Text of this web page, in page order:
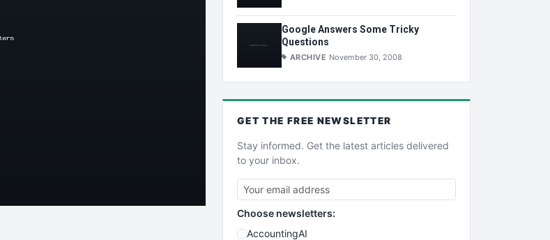
Google Answers Some Tricky
Questions
ARCHIVE November 30, 2008
GET THE FREE NEWSLETTER
Stay informed. Get the latest articles delivered
to your inbox.
Choose newsletters:
AccountingAI